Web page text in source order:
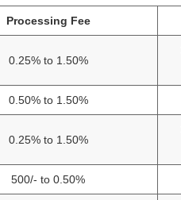
Processing Fee
0.25% to 1.50%
0.50% to 1.50%
0.25% to 1.50%
500/- to 0.50%